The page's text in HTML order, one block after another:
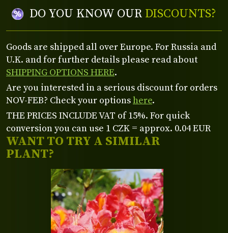
DO YOU KNOW OUR DISCOUNTS?
WANT TO TRY A SIMILAR
PLANT?
Goods are shipped all over Europe. For Russia and
U.K. and for further details please read about
SHIPPING OPTIONS HERE.
Are you interested in a serious discount for orders
NOV-FEB? Check your optionshere.
THE PRICES INCLUDE VAT of 15%. For quick
conversion you can use 1 CZK = approx. 0.04 EUR